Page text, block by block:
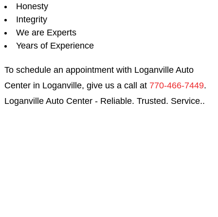
Honesty
Integrity
We are Experts
Years of Experience
To schedule an appointment with Loganville Auto
Center in Loganville, give us a call at 770-466-7449.
Loganville Auto Center - Reliable. Trusted. Service..